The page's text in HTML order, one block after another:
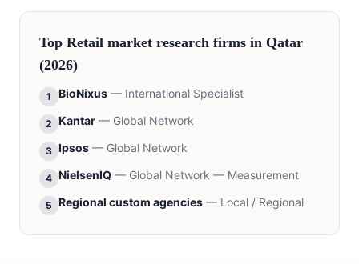
Top Retail market research firms in Qatar
(2026)
1 BioNixus — International Specialist
2 Kantar — Global Network
3 Ipsos — Global Network
4 NielsenIQ — Global Network — Measurement
5 Regional custom agencies — Local / Regional